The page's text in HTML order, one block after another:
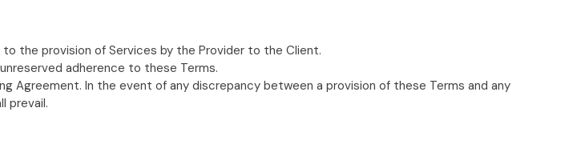
the provision of Services by the Provider to the Client.
adherence to these Terms.
Agreement. In the event of any discrepancy between a provision of these Terms and any
prevail.